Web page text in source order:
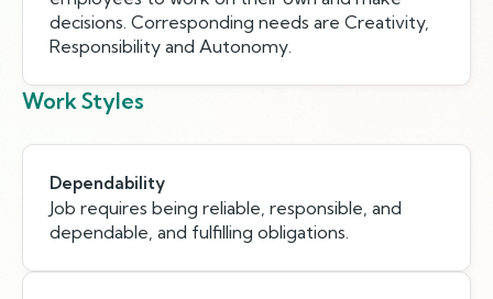
decisions. Corresponding needs are Creativity,
Responsibility and Autonomy.
Work Styles
Dependability
Job requires being reliable, responsible, and
dependable, and fulfilling obligations.